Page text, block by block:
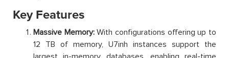
Key Features
Massive Memory:With configurations offering up to
12 TB of memory, U7inh instances support the